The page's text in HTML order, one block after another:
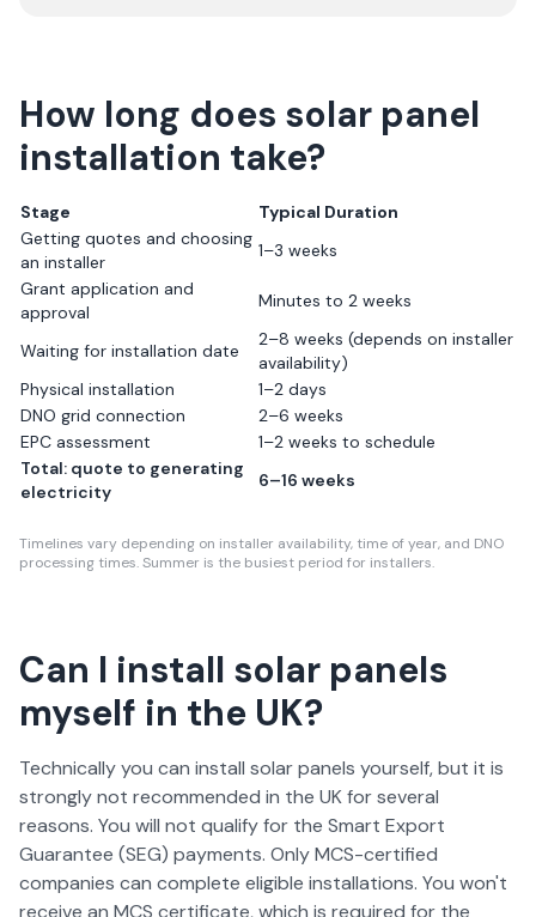
How long does solar panel
installation take?
Stage
Typical Duration
Getting quotes and choosing
an installer
1–3 weeks
Grant application and
approval
Minutes to 2 weeks
Waiting for installation date
2–8 weeks (depends on installer
availability)
Physical installation
1–2 days
DNO grid connection
2–6 weeks
EPC assessment
1–2 weeks to schedule
Total: quote to generating
electricity
6–16 weeks
Timelines vary depending on installer availability, time of year, and DNO
processing times. Summer is the busiest period for installers.
Can I install solar panels
myself in the UK?
Technically you can install solar panels yourself, but it is
strongly not recommended in the UK for several
reasons. You will not qualify for the Smart Export
Guarantee (SEG) payments. Only MCS-certified
companies can complete eligible installations. You won't
receive an MCS certificate, which is required for the